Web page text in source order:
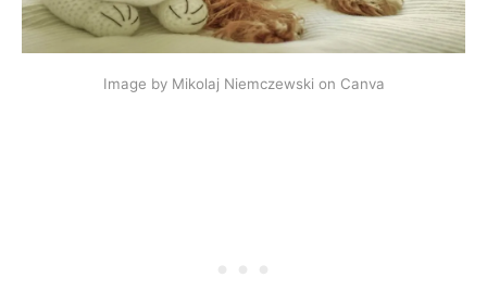
Image by Mikolaj Niemczewski on Canva